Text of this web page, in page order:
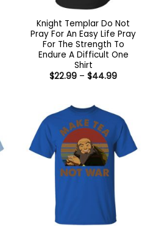
Knight Templar Do Not
Pray For An Easy Life Pray
For The Strength To
Endure A Difficult One
Shirt
$22.99 – $44.99Price